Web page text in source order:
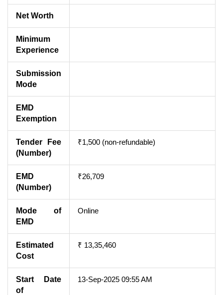
Net Worth
Minimum
Experience
Submission
Mode
EMD
Exemption
Tender Fee
(Number)
₹1,500 (non-refundable)
EMD
(Number)
₹26,709
Mode of
EMD
Online
Estimated
Cost
₹ 13,35,460
Start Date
of
13-Sep-2025 09:55 AM